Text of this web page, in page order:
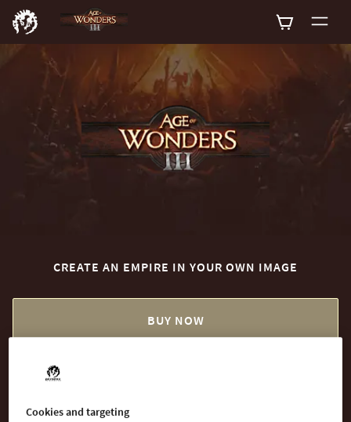
0
CREATE AN EMPIRE IN YOUR OWN IMAGE
BUY NOW
Cookies and targeting